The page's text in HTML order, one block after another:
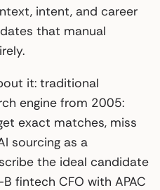
intent, and career
that manual
it: traditional
engine from 2005:
exact matches, miss
sourcing as a
the ideal candidate
fintech CFO with APAC